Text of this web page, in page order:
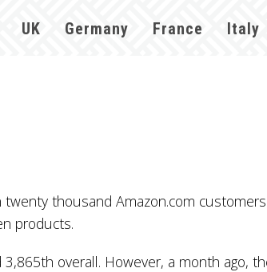
UK Germany France Italy
thousand Amazon.com
products.
overall. However, a month ago,